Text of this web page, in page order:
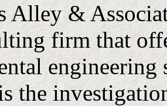
Alley &
firm that
engineering
the